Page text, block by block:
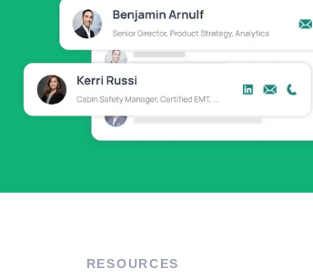
RESOURCES